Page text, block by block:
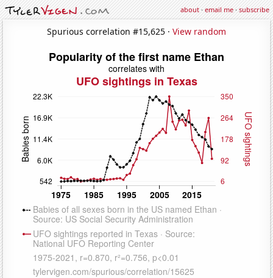
about·email me·subscribe
Spurious correlation #15,625 · View random